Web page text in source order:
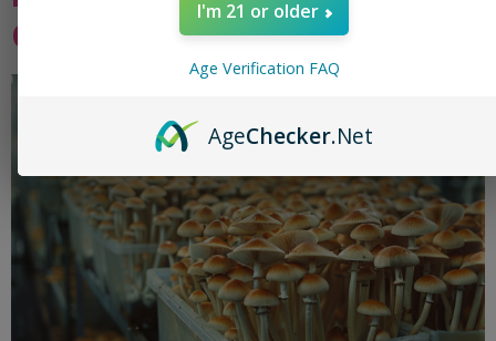
Cultivators
I'm 21 or older
Age Verification FAQ
AgeChecker.Net